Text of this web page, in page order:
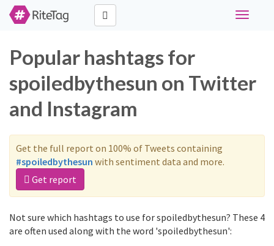
Toggle
Popular hashtags for
spoiledbythesun on Twitter
and Instagram
Get the full report on 100% of Tweets containing
#spoiledbythesun with sentiment data and more.
Get report
Not sure which hashtags to use for spoiledbythesun? These 4
are often used along with the word 'spoiledbythesun':